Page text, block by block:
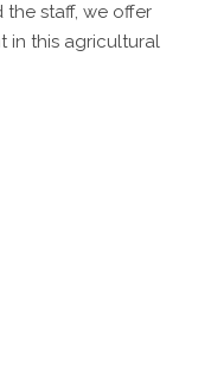
the staff, we offer
in this agricultural